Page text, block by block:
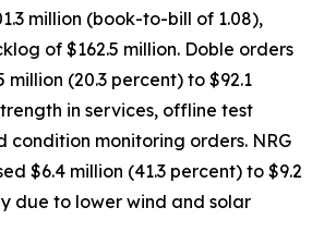
million (book-to-bill of 1.08),
of $162.5 million. Doble orders
million (20.3 percent) to $92.1
in services, offline test
condition monitoring orders. NRG
$6.4 million (41.3 percent) to $9.2
due to lower wind and solar